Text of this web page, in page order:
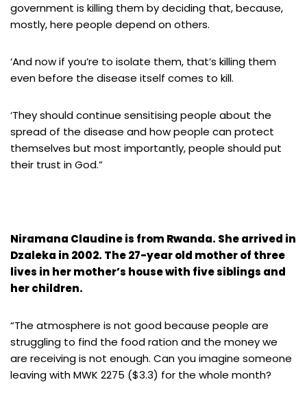
government is killing them by deciding that, because,
mostly, here people depend on others.
‘And now if you’re to isolate them, that’s killing them
even before the disease itself comes to kill.
‘They should continue sensitising people about the
spread of the disease and how people can protect
themselves but most importantly, people should put
their trust in God.”
Niramana Claudine is from Rwanda. She arrived in
Dzaleka in 2002. The 27-year old mother of three
lives in her mother’s house with five siblings and
her children.
“The atmosphere is not good because people are
struggling to find the food ration and the money we
are receiving is not enough. Can you imagine someone
leaving with MWK 2275 ($3.3) for the whole month?